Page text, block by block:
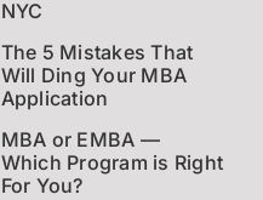
NYC
The 5 Mistakes That
Will Ding Your MBA
Application
MBA or EMBA —
Which Program is Right
For You?